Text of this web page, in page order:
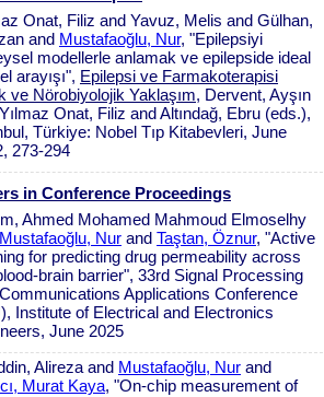
Onat, Filiz and Yavuz, Melis and Gülhan,
and Mustafaoğlu, Nur, "Epilepsiyi
modellerle anlamak ve epilepside ideal
arayışı", Epilepsi ve Farmakoterapisi
ve Nörobiyolojik Yaklaşım, Dervent, Ayşın
Onat, Filiz and Altındağ, Ebru (eds.),
Türkiye: Nobel Tıp Kitabevleri, June
273-294
in Conference Proceedings
Ahmed Mohamed Mahmoud Elmoselhy
Mustafaoğlu, Nur and Taştan, Öznur, "Active
for predicting drug permeability across
brain barrier", 33rd Signal Processing
Applications Conference
Institute of Electrical and Electronics
June 2025
Alireza and Mustafaoğlu, Nur and
Murat Kaya, "On-chip measurement of